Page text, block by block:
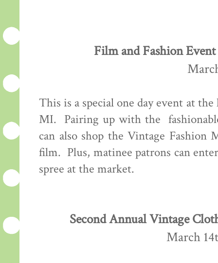
Film and Fashion
This is a special one day event at
MI. Pairing up with the
can also shop the Vintage Fashion
film. Plus, matinee patrons can
spree at the market.
Second Annual Vintage
March